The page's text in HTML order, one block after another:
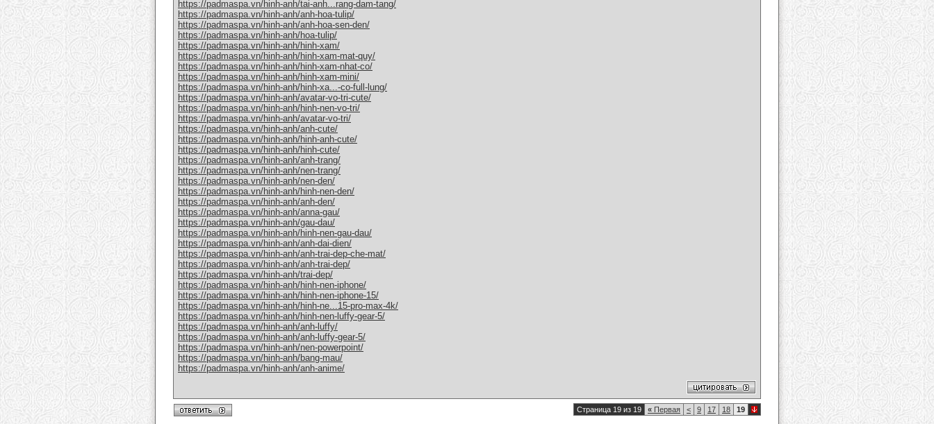
https://padmaspa.vn/hinh-anh/tai-anh...rang-dam-tang/
https://padmaspa.vn/hinh-anh/anh-hoa-tulip/
https://padmaspa.vn/hinh-anh/anh-hoa-sen-den/
https://padmaspa.vn/hinh-anh/hoa-tulip/
https://padmaspa.vn/hinh-anh/hinh-xam/
https://padmaspa.vn/hinh-anh/hinh-xam-mat-quy/
https://padmaspa.vn/hinh-anh/hinh-xam-nhat-co/
https://padmaspa.vn/hinh-anh/hinh-xam-mini/
https://padmaspa.vn/hinh-anh/hinh-xa...-co-full-lung/
https://padmaspa.vn/hinh-anh/avatar-vo-tri-cute/
https://padmaspa.vn/hinh-anh/hinh-nen-vo-tri/
https://padmaspa.vn/hinh-anh/avatar-vo-tri/
https://padmaspa.vn/hinh-anh/anh-cute/
https://padmaspa.vn/hinh-anh/hinh-anh-cute/
https://padmaspa.vn/hinh-anh/hinh-cute/
https://padmaspa.vn/hinh-anh/anh-trang/
https://padmaspa.vn/hinh-anh/nen-trang/
https://padmaspa.vn/hinh-anh/nen-den/
https://padmaspa.vn/hinh-anh/hinh-nen-den/
https://padmaspa.vn/hinh-anh/anh-den/
https://padmaspa.vn/hinh-anh/anna-gau/
https://padmaspa.vn/hinh-anh/gau-dau/
https://padmaspa.vn/hinh-anh/hinh-nen-gau-dau/
https://padmaspa.vn/hinh-anh/anh-dai-dien/
https://padmaspa.vn/hinh-anh/anh-trai-dep-che-mat/
https://padmaspa.vn/hinh-anh/anh-trai-dep/
https://padmaspa.vn/hinh-anh/trai-dep/
https://padmaspa.vn/hinh-anh/hinh-nen-iphone/
https://padmaspa.vn/hinh-anh/hinh-nen-iphone-15/
https://padmaspa.vn/hinh-anh/hinh-ne...15-pro-max-4k/
https://padmaspa.vn/hinh-anh/hinh-nen-luffy-gear-5/
https://padmaspa.vn/hinh-anh/anh-luffy/
https://padmaspa.vn/hinh-anh/anh-luffy-gear-5/
https://padmaspa.vn/hinh-anh/nen-powerpoint/
https://padmaspa.vn/hinh-anh/bang-mau/
https://padmaspa.vn/hinh-anh/anh-anime/
Страница 19 из 19 « Первая < 9 17 18 19